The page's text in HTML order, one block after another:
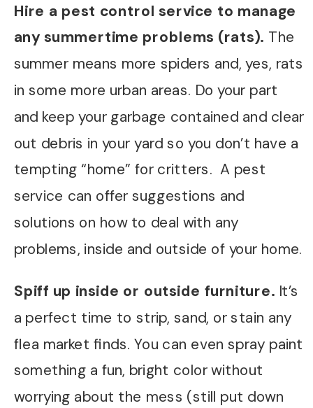
Hire a pest control service to manage
any summertime problems (rats). The
summer means more spiders and, yes, rats
in some more urban areas. Do your part
and keep your garbage contained and clear
out debris in your yard so you don’t have a
tempting “home” for critters. A pest
service can offer suggestions and
solutions on how to deal with any
problems, inside and outside of your home.
Spiff up inside or outside furniture. It’s
a perfect time to strip, sand, or stain any
flea market finds. You can even spray paint
something a fun, bright color without
worrying about the mess (still put down